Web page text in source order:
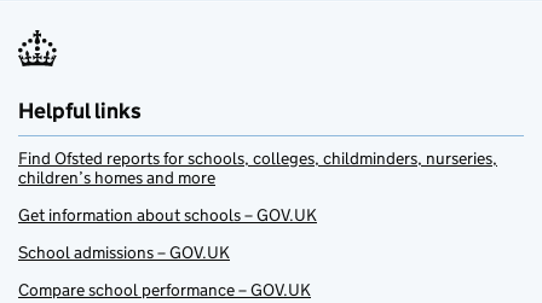
Helpful links
Find Ofsted reports for schools, colleges, childminders, nurseries,
children’s homes and more
Get information about schools – GOV.UK
School admissions – GOV.UK
Compare school performance – GOV.UK